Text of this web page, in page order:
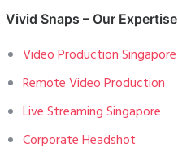
Vivid Snaps – Our Expertise
Video Production Singapore
Remote Video Production
Live Streaming Singapore
Corporate Headshot